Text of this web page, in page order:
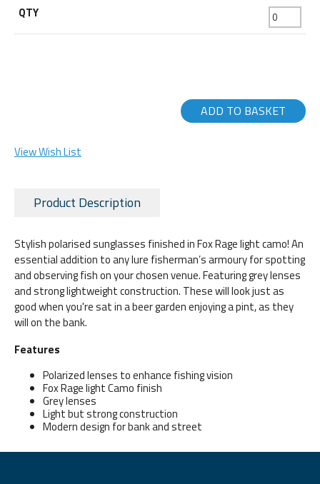
ADD TO BASKET
View Wish List
Product Description
Stylish polarised sunglasses finished in Fox Rage light camo! An
essential addition to any lure fisherman’s armoury for spotting
and observing fish on your chosen venue. Featuring grey lenses
and strong lightweight construction. These will look just as
good when you're sat in a beer garden enjoying a pint, as they
will on the bank.
Features
Polarized lenses to enhance fishing vision
Fox Rage light Camo finish
Grey lenses
Light but strong construction
Modern design for bank and street